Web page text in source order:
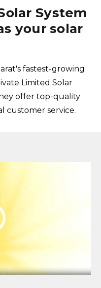
System
your solar
fastest-growing
Limited Solar
offer top-quality
customer service.